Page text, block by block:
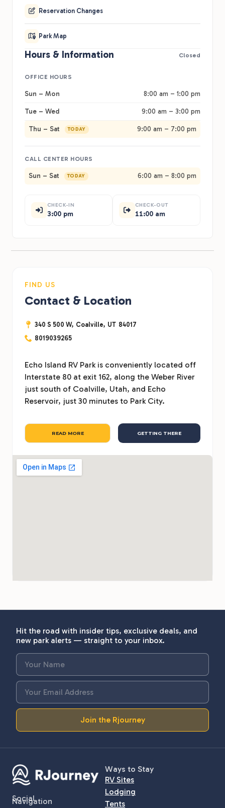
Reservation Changes
Park Map
Hours & Information Closed
OFFICE HOURS
Sun – Mon 8:00 am – 1:00 pm
Tue – Wed 9:00 am – 3:00 pm
Thu – Sat TODAY 9:00 am – 7:00 pm
CALL CENTER HOURS
Sun – Sat TODAY 6:00 am – 8:00 pm
CHECK-IN
3:00 pm
CHECK-OUT
11:00 am
FIND US
Contact & Location
340 S 500 W, Coalville, UT 84017
8019039265
Echo Island RV Park is conveniently located off
Interstate 80 at exit 162, along the Weber River
just south of Coalville, Utah, and Echo
Reservoir, just 30 minutes to Park City.
READ MORE GETTING THERE
Hit the road with insider tips, exclusive deals, and
new park alerts — straight to your inbox.
Join the Rjourney
Social
Ways to Stay
RV Sites
Lodging
Tents
Navigation